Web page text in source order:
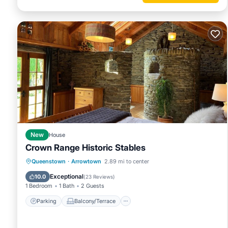
New House
Crown Range Historic Stables
Queenstown · Arrowtown 2.89 mi to center
10.0 Exceptional(23 Reviews)
1 Bedroom 1 Bath 2 Guests
Parking Balcony/Terrace
Parking Balcony/Terrace
Air Conditioner